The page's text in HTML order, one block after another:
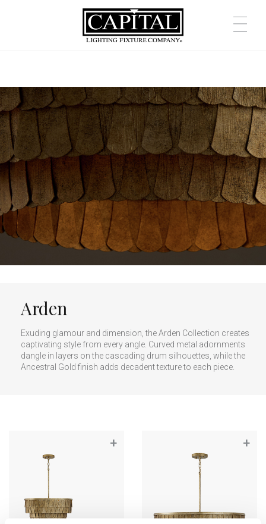
Arden
Exuding glamour and dimension, the Arden Collection creates
captivating style from every angle. Curved metal adornments
dangle in layers on the cascading drum silhouettes, while the
Ancestral Gold finish adds decadent texture to each piece.
+ +